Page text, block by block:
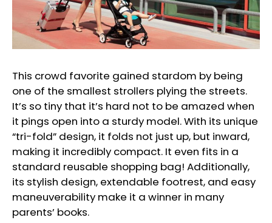
This crowd favorite gained stardom by being
one of the smallest strollers plying the streets.
It’s so tiny that it’s hard not to be amazed when
it pings open into a sturdy model. With its unique
“tri-fold” design, it folds not just up, but inward,
making it incredibly compact. It even fits in a
standard reusable shopping bag! Additionally,
its stylish design, extendable footrest, and easy
maneuverability make it a winner in many
parents’ books.